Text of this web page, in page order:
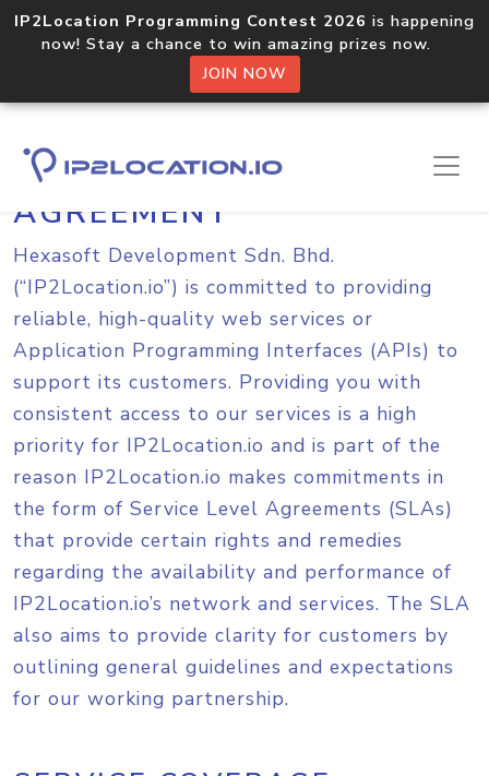
IP2Location Programming Contest 2026 is happening
now! Stay a chance to win amazing prizes now.
JOIN NOW
SERVICE LEVEL
AGREEMENT
Hexasoft Development Sdn. Bhd.
(“IP2Location.io”) is committed to providing
reliable, high-quality web services or
Application Programming Interfaces (APIs) to
support its customers. Providing you with
consistent access to our services is a high
priority for IP2Location.io and is part of the
reason IP2Location.io makes commitments in
the form of Service Level Agreements (SLAs)
that provide certain rights and remedies
regarding the availability and performance of
IP2Location.io’s network and services. The SLA
also aims to provide clarity for customers by
outlining general guidelines and expectations
for our working partnership.